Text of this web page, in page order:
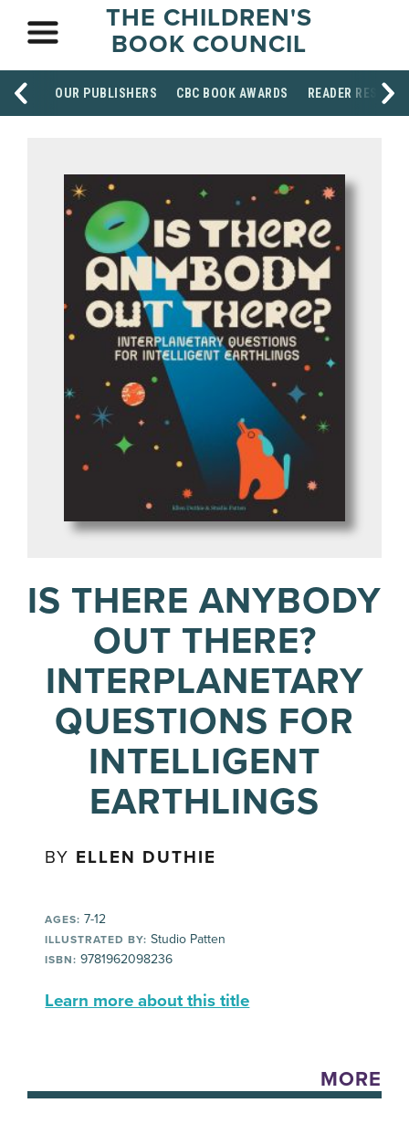
THE CHILDREN'S
BOOK COUNCIL
OUR PUBLISHERS CBC BOOK AWARDS READER
IS THERE ANYBODY
OUT THERE?
INTERPLANETARY
QUESTIONS FOR
INTELLIGENT
EARTHLINGS
BY ELLEN DUTHIE
AGES: 7-12
ILLUSTRATED BY: Studio Patten
ISBN: 9781962098236
Learn more about this title
MORE